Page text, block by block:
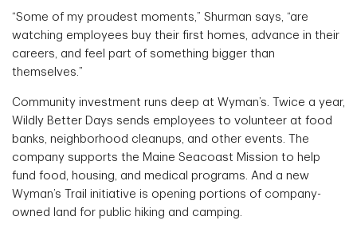
“Some of my proudest moments,” Shurman says, “are
watching employees buy their first homes, advance in their
careers, and feel part of something bigger than
themselves.”
Community investment runs deep at Wyman’s. Twice a year,
Wildly Better Days sends employees to volunteer at food
banks, neighborhood cleanups, and other events. The
company supports the Maine Seacoast Mission to help
fund food, housing, and medical programs. And a new
Wyman’s Trail initiative is opening portions of company-
owned land for public hiking and camping.